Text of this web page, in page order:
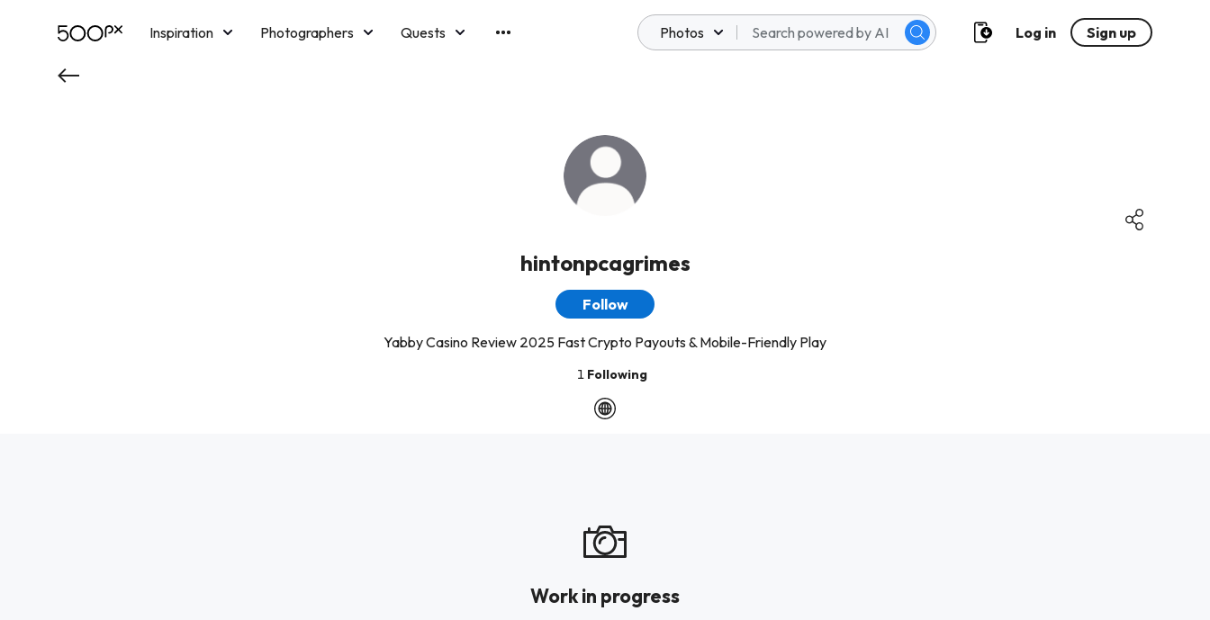
Inspiration Photographers
Quests
Photos Log in Sign up
hintonpcagrimes
Follow
Yabby Casino Review 2025 Fast Crypto Payouts & Mobile-Friendly Play
1 Following
Work in progress